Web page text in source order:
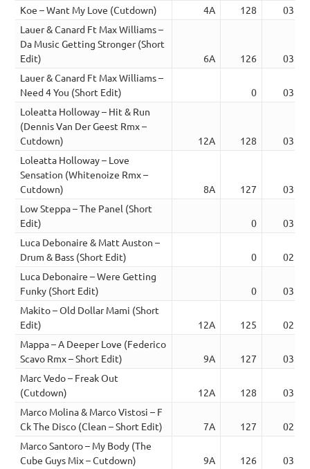
Koe – Want My Love (Cutdown)
4A 128
03:46
Lauer & Canard Ft Max Williams –
Da Music Getting Stronger (Short
Edit)
6A 126
03:12
Lauer & Canard Ft Max Williams –
Need 4 You (Short Edit)
0
03:18
Loleatta Holloway – Hit & Run
(Dennis Van Der Geest Rmx –
Cutdown)
12A 128
03:33
Loleatta Holloway – Love
Sensation (Whitenoize Rmx –
Cutdown)
8A 127
03:37
Low Steppa – The Panel (Short
Edit)
0
03:06
Luca Debonaire & Matt Auston –
Drum & Bass (Short Edit)
0
02:37
Luca Debonaire – Were Getting
Funky (Short Edit)
0
03:24
Makito – Old Dollar Mami (Short
Edit)
12A 125
02:52
Mappa – A Deeper Love (Federico
Scavo Rmx – Short Edit)
9A 127
03:39
Marc Vedo – Freak Out
(Cutdown)
12A 128
03:37
Marco Molina & Marco Vistosi – F
Ck The Disco (Clean – Short Edit)
7A 127
02:51
Marco Santoro – My Body (The
Cube Guys Mix – Cutdown)
9A 126
03:54